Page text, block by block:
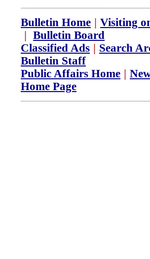
Bulletin Home | Visiting
| Bulletin Board
Classified Ads | Search
Bulletin Staff
Public Affairs Home |
Home Page